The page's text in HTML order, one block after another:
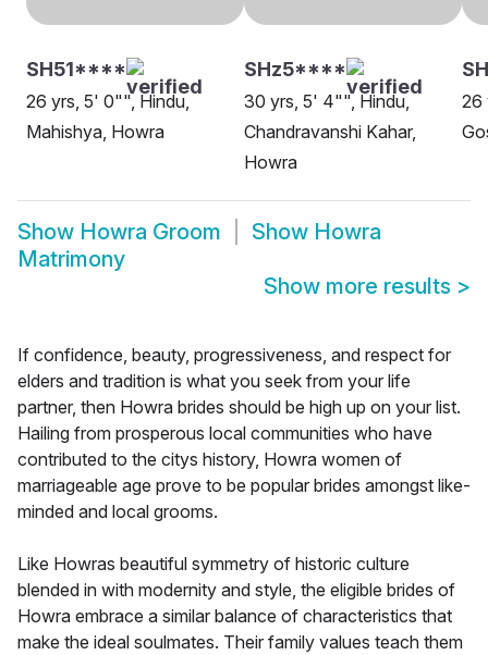
SH51****
26 yrs, 5' 0"", Hindu,
Mahishya, Howra
SHz5****
30 yrs, 5' 4"", Hindu,
Chandravanshi Kahar,
Howra
26
Show Howra Groom Show Howra
Matrimony
Show more results >
If confidence, beauty, progressiveness, and respect for
elders and tradition is what you seek from your life
partner, then Howra brides should be high up on your list.
Hailing from prosperous local communities who have
contributed to the citys history, Howra women of
marriageable age prove to be popular brides amongst like-
minded and local grooms.
Like Howras beautiful symmetry of historic culture
blended in with modernity and style, the eligible brides of
Howra embrace a similar balance of characteristics that
make the ideal soulmates. Their family values teach them